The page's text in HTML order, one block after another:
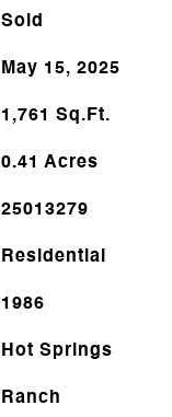
Sold
May 15, 2025
1,761 Sq.Ft.
0.41 Acres
25013279
Residential
1986
Hot Springs
Ranch